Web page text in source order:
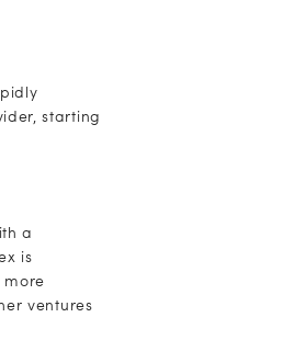
starting
a
is
more
ventures